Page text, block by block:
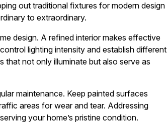
out traditional fixtures for modern design
to extraordinary.
design. A refined interior makes effective
lighting intensity and establish different
that not only illuminate but also serve as
maintenance. Keep painted surfaces
areas for wear and tear. Addressing
your home’s pristine condition.